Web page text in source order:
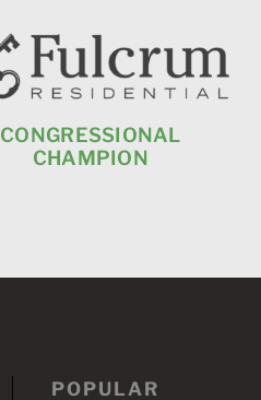
CONGRESSIONAL
CHAMPION
POPULAR